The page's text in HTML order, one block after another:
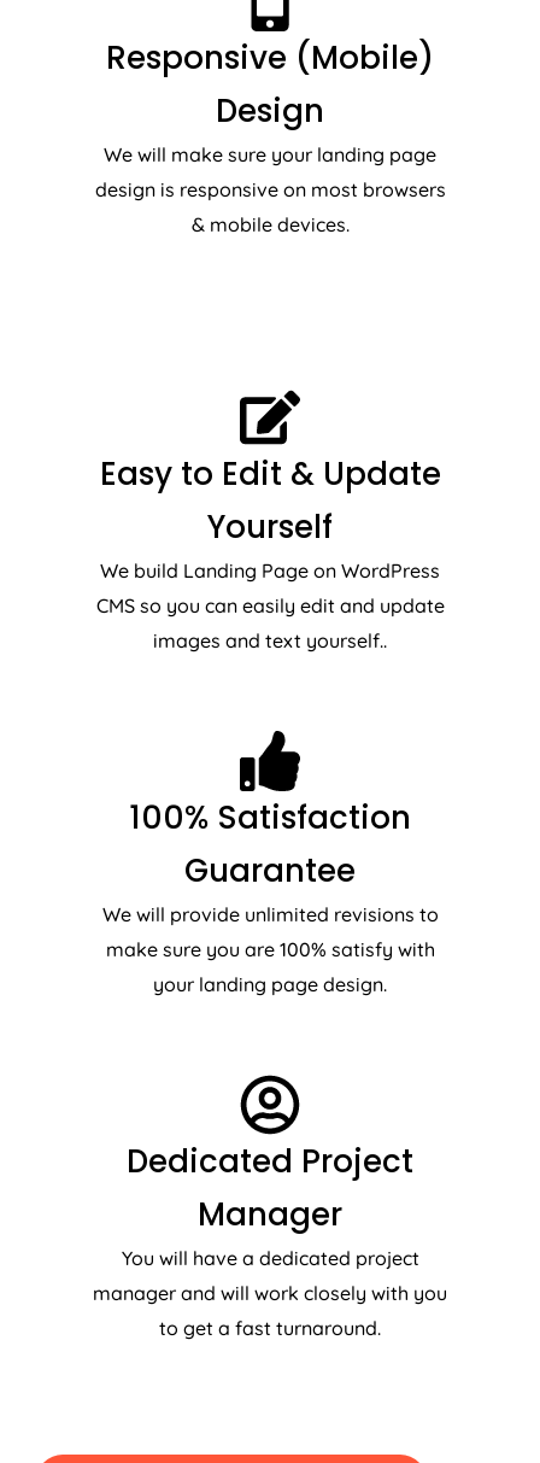
Responsive (Mobile)
Design
We will make sure your landing page
design is responsive on most browsers
& mobile devices.
Easy to Edit & Update
Yourself
We build Landing Page on WordPress
CMS so you can easily edit and update
images and text yourself..
100% Satisfaction
Guarantee
We will provide unlimited revisions to
make sure you are 100% satisfy with
your landing page design.
Dedicated Project
Manager
You will have a dedicated project
manager and will work closely with you
to get a fast turnaround.